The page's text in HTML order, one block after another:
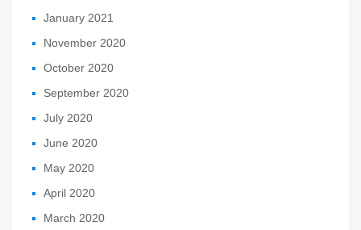
January 2021
November 2020
October 2020
September 2020
July 2020
June 2020
May 2020
April 2020
March 2020